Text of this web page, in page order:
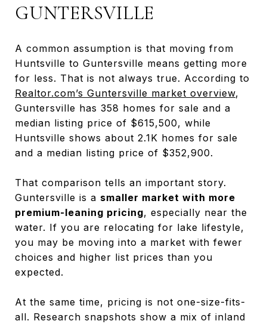
GUNTERSVILLE
A common assumption is that moving from
Huntsville to Guntersville means getting more
for less. That is not always true. According to
Realtor.com’s Guntersville market overview,
Guntersville has 358 homes for sale and a
median listing price of $615,500, while
Huntsville shows about 2.1K homes for sale
and a median listing price of $352,900.
That comparison tells an important story.
Guntersville is a smaller market with more
premium-leaning pricing, especially near the
water. If you are relocating for lake lifestyle,
you may be moving into a market with fewer
choices and higher list prices than you
expected.
At the same time, pricing is not one-size-fits-
all. Research snapshots show a mix of inland